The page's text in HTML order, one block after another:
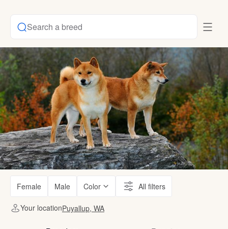
Search a breed
Female Male Color All filters
Your locationPuyallup, WA